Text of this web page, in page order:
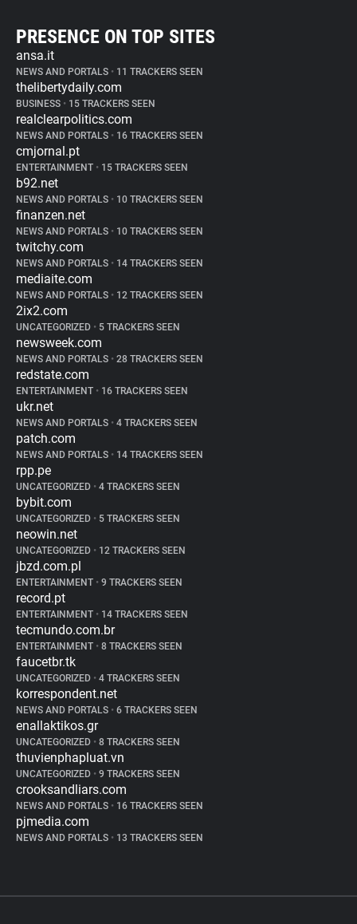
PRESENCE ON TOP SITES
ansa.it
NEWS AND PORTALS • 11 TRACKERS SEEN
thelibertydaily.com
BUSINESS • 15 TRACKERS SEEN
realclearpolitics.com
NEWS AND PORTALS • 16 TRACKERS SEEN
cmjornal.pt
ENTERTAINMENT • 15 TRACKERS SEEN
b92.net
NEWS AND PORTALS • 10 TRACKERS SEEN
finanzen.net
NEWS AND PORTALS • 10 TRACKERS SEEN
twitchy.com
NEWS AND PORTALS • 14 TRACKERS SEEN
mediaite.com
NEWS AND PORTALS • 12 TRACKERS SEEN
2ix2.com
UNCATEGORIZED • 5 TRACKERS SEEN
newsweek.com
NEWS AND PORTALS • 28 TRACKERS SEEN
redstate.com
ENTERTAINMENT • 16 TRACKERS SEEN
ukr.net
NEWS AND PORTALS • 4 TRACKERS SEEN
patch.com
NEWS AND PORTALS • 14 TRACKERS SEEN
rpp.pe
UNCATEGORIZED • 4 TRACKERS SEEN
bybit.com
UNCATEGORIZED • 5 TRACKERS SEEN
neowin.net
UNCATEGORIZED • 12 TRACKERS SEEN
jbzd.com.pl
ENTERTAINMENT • 9 TRACKERS SEEN
record.pt
ENTERTAINMENT • 14 TRACKERS SEEN
tecmundo.com.br
ENTERTAINMENT • 8 TRACKERS SEEN
faucetbr.tk
UNCATEGORIZED • 4 TRACKERS SEEN
korrespondent.net
NEWS AND PORTALS • 6 TRACKERS SEEN
enallaktikos.gr
UNCATEGORIZED • 8 TRACKERS SEEN
thuvienphapluat.vn
UNCATEGORIZED • 9 TRACKERS SEEN
crooksandliars.com
NEWS AND PORTALS • 16 TRACKERS SEEN
pjmedia.com
NEWS AND PORTALS • 13 TRACKERS SEEN